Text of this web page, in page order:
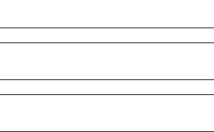
Email address*